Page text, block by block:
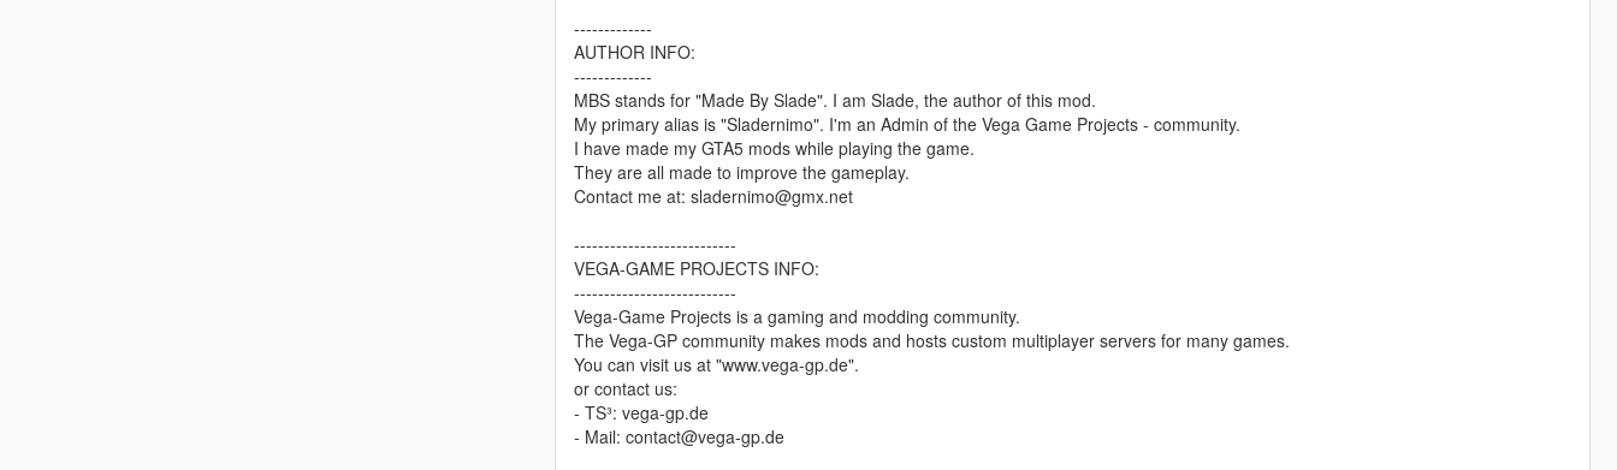
-------------
AUTHOR INFO:
-------------
MBS stands for "Made By Slade". I am Slade, the author of this mod.
My primary alias is "Sladernimo". I'm an Admin of the Vega Game Projects - community.
I have made my GTA5 mods while playing the game.
They are all made to improve the gameplay.
Contact me at: sladernimo@gmx.net
---------------------------
VEGA-GAME PROJECTS INFO:
---------------------------
Vega-Game Projects is a gaming and modding community.
The Vega-GP community makes mods and hosts custom multiplayer servers for many games.
You can visit us at "www.vega-gp.de".
or contact us:
- TS³: vega-gp.de
- Mail: contact@vega-gp.de